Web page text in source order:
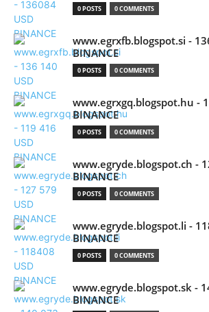
0 POSTS 0 COMMENTS
www.egrxfb.blogspot.si -
BINANCE
0 POSTS 0 COMMENTS
www.egrxgq.blogspot.hu -
BINANCE
0 POSTS 0 COMMENTS
www.egryde.blogspot.ch -
BINANCE
0 POSTS 0 COMMENTS
www.egryde.blogspot.li -
BINANCE
0 POSTS 0 COMMENTS
www.egryde.blogspot.sk -
BINANCE